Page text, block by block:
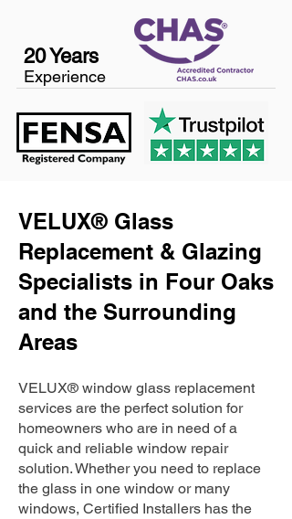
20 Years
Experience
VELUX® Glass
Replacement & Glazing
Specialists in Four Oaks
and the Surrounding
Areas
VELUX® window glass replacement
services are the perfect solution for
homeowners who are in need of a
quick and reliable window repair
solution. Whether you need to replace
the glass in one window or many
windows, Certified Installers has the